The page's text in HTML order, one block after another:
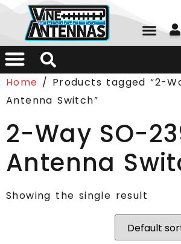
Home / Products tagged “2-
Antenna Switch”
2-Way SO-
Antenna
Showing the single result